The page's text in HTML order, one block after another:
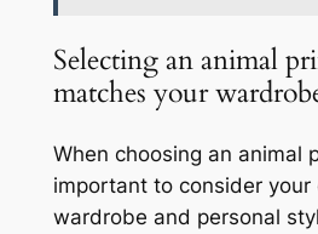
Selecting an animal
matches your
When choosing an animal
important to consider your
wardrobe and personal